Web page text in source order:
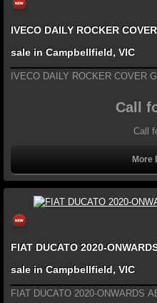
IVECO DAILY ROCKER
sale in Campbellfield, VIC
IVECO DAILY ROCKER COVER
Call
Call
More
FIAT DUCATO 2020-
sale in Campbellfield, VIC
FIAT DUCATO 2020-ONWARDS